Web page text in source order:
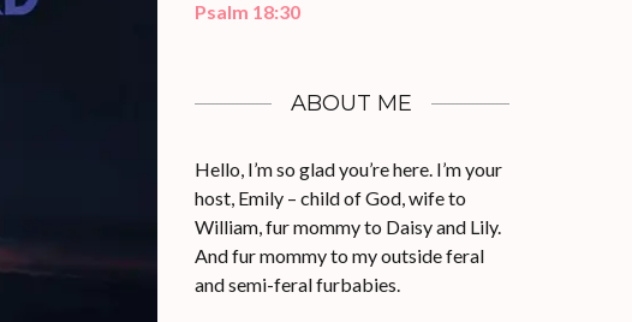
Psalm 18:30
ABOUT ME
Hello, I’m so glad you’re here. I’m your
host, Emily – child of God, wife to
William, fur mommy to Daisy and Lily.
And fur mommy to my outside feral
and semi-feral furbabies.